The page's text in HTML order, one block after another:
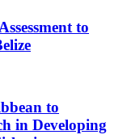
to
to
in Developing